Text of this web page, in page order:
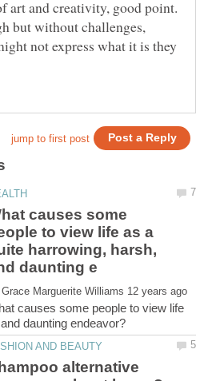
art and creativity, good point.
but without challenges,
not express what it is they
causes some
to view life as a
harrowing, harsh,
causes some people to view life
alternative